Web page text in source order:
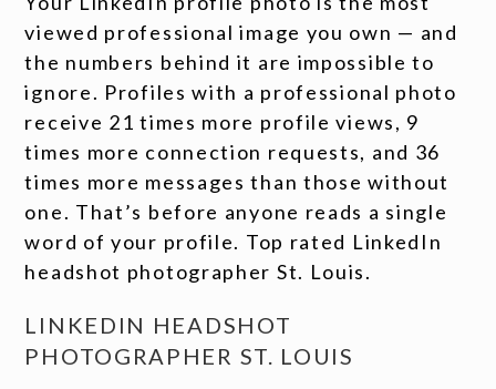
viewed professional image you own — and
the numbers behind it are impossible to
ignore. Profiles with a professional photo
receive 21 times more profile views, 9
times more connection requests, and 36
times more messages than those without
one. That’s before anyone reads a single
word of your profile. Top rated LinkedIn
headshot photographer St. Louis.
LINKEDIN HEADSHOT
PHOTOGRAPHER ST. LOUIS